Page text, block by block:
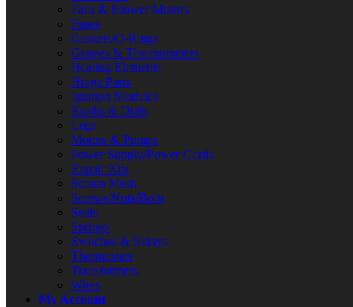
Fans & Blower Motors
Fuses
Gaskets/O-Rings
Gauges & Thermometers
Heating Elements
Hinge Parts
Ignition Modules
Knobs & Dials
Legs
Motors & Pumps
Power Supply/Power Cords
Repair Kits
Screen Mesh
Screws/Nuts/Bolts
Seals
Springs
Switches & Relays
Thermostats
Transformers
Wires
My Account